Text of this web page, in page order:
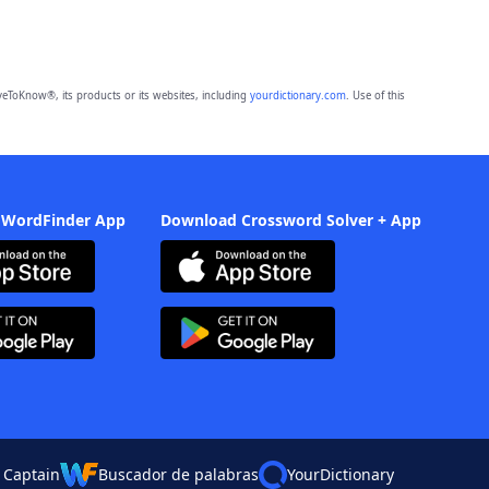
its products or its websites, including yourdictionary.com. Use of this
App Download Crossword Solver + App
Buscador de palabras YourDictionary